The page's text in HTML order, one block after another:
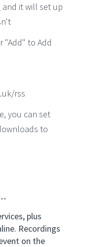
and it will set up
"Add" to Add
rss
you can set
to
plus
Recordings
on the